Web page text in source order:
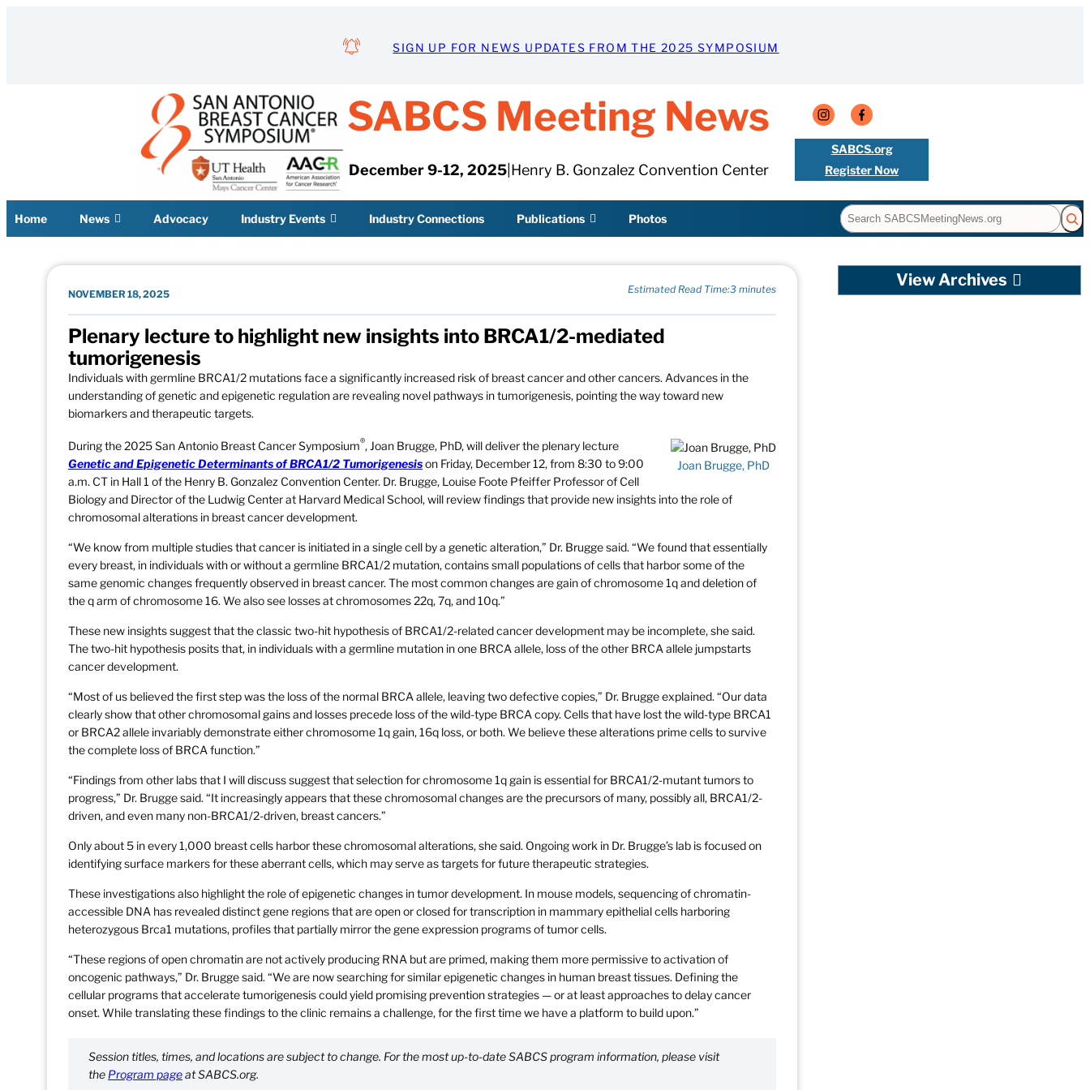
SIGN UP FOR NEWS UPDATES FROM THE 2025 SYMPOSIUM
SABCS Meeting News
December 9-12, 2025| Henry B. Gonzalez Convention Center
SABCS.org
Register Now
Home News Advocacy Industry Events Industry Connections Publications Photos Search
NOVEMBER 18, 2025 Estimated Read Time:3 minutes
Plenary lecture to highlight new insights into BRCA1/2-mediated
tumorigenesis
Individuals with germline BRCA1/2 mutations face a significantly increased risk of breast cancer and other cancers. Advances in the
understanding of genetic and epigenetic regulation are revealing novel pathways in tumorigenesis, pointing the way toward new
biomarkers and therapeutic targets.
Joan Brugge, PhD
During the 2025 San Antonio Breast Cancer Symposium®, Joan Brugge, PhD, will deliver the plenary lecture
Genetic and Epigenetic Determinants of BRCA1/2 Tumorigenesison Friday, December 12, from 8:30 to 9:00
a.m. CT in Hall 1 of the Henry B. Gonzalez Convention Center. Dr. Brugge, Louise Foote Pfeiffer Professor of Cell
Biology and Director of the Ludwig Center at Harvard Medical School, will review findings that provide new insights into the role of
chromosomal alterations in breast cancer development.
“We know from multiple studies that cancer is initiated in a single cell by a genetic alteration,” Dr. Brugge said. “We found that essentially
every breast, in individuals with or without a germline BRCA1/2 mutation, contains small populations of cells that harbor some of the
same genomic changes frequently observed in breast cancer. The most common changes are gain of chromosome 1q and deletion of
the q arm of chromosome 16. We also see losses at chromosomes 22q, 7q, and 10q.”
These new insights suggest that the classic two-hit hypothesis of BRCA1/2-related cancer development may be incomplete, she said.
The two-hit hypothesis posits that, in individuals with a germline mutation in one BRCA allele, loss of the other BRCA allele jumpstarts
cancer development.
“Most of us believed the first step was the loss of the normal BRCA allele, leaving two defective copies,” Dr. Brugge explained. “Our data
clearly show that other chromosomal gains and losses precede loss of the wild-type BRCA copy. Cells that have lost the wild-type BRCA1
or BRCA2 allele invariably demonstrate either chromosome 1q gain, 16q loss, or both. We believe these alterations prime cells to survive
the complete loss of BRCA function.”
“Findings from other labs that I will discuss suggest that selection for chromosome 1q gain is essential for BRCA1/2-mutant tumors to
progress,” Dr. Brugge said. “It increasingly appears that these chromosomal changes are the precursors of many, possibly all, BRCA1/2-
driven, and even many non-BRCA1/2-driven, breast cancers.”
Only about 5 in every 1,000 breast cells harbor these chromosomal alterations, she said. Ongoing work in Dr. Brugge’s lab is focused on
identifying surface markers for these aberrant cells, which may serve as targets for future therapeutic strategies.
These investigations also highlight the role of epigenetic changes in tumor development. In mouse models, sequencing of chromatin-
accessible DNA has revealed distinct gene regions that are open or closed for transcription in mammary epithelial cells harboring
heterozygous Brca1 mutations, profiles that partially mirror the gene expression programs of tumor cells.
“These regions of open chromatin are not actively producing RNA but are primed, making them more permissive to activation of
oncogenic pathways,” Dr. Brugge said. “We are now searching for similar epigenetic changes in human breast tissues. Defining the
cellular programs that accelerate tumorigenesis could yield promising prevention strategies — or at least approaches to delay cancer
onset. While translating these findings to the clinic remains a challenge, for the first time we have a platform to build upon.”
Session titles, times, and locations are subject to change. For the most up-to-date SABCS program information, please visit
the Program pageat SABCS.org.
View Archives